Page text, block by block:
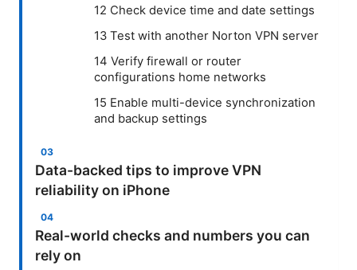
12 Check device time and date settings
13 Test with another Norton VPN server
14 Verify firewall or router
configurations home networks
15 Enable multi-device synchronization
and backup settings
Data-backed tips to improve VPN
reliability on iPhone
Real-world checks and numbers you can
rely on